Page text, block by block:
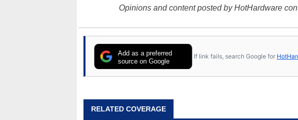
Opinions and content posted by HotHardware
Add as a preferred
source on Google
If link fails, search Google for
RELATED COVERAGE